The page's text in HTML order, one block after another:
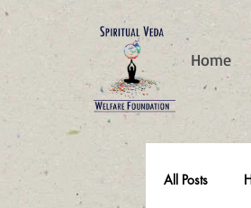
Home
All Posts